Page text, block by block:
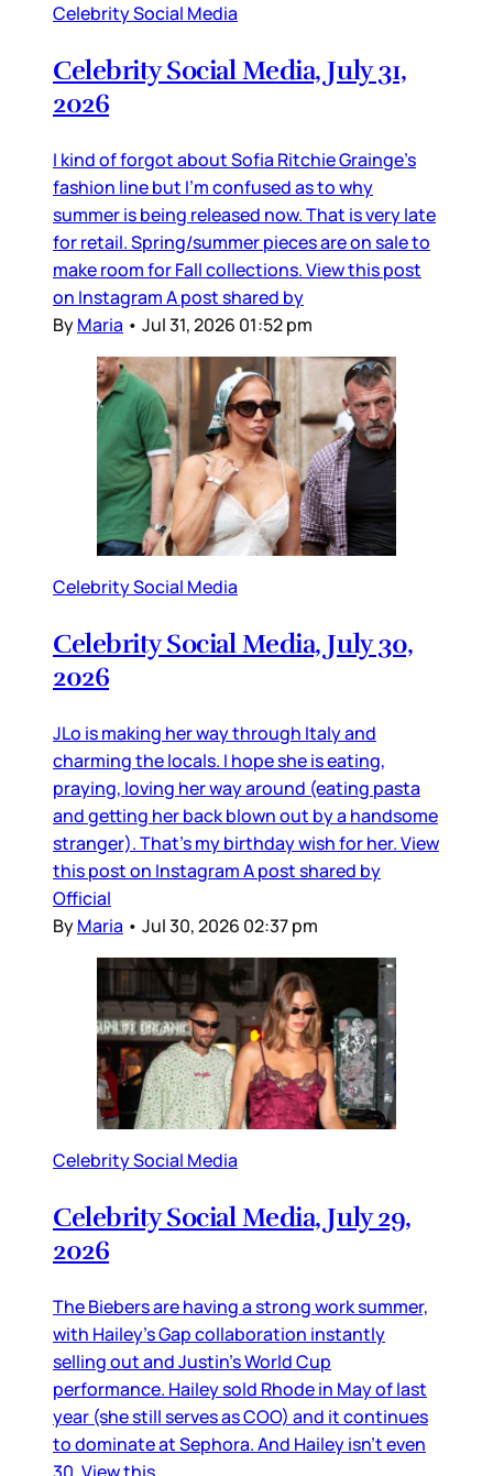
Celebrity Social Media
Celebrity Social Media, July 31,
2026
I kind of forgot about Sofia Ritchie Grainge’s
fashion line but I’m confused as to why
summer is being released now. That is very late
for retail. Spring/summer pieces are on sale to
make room for Fall collections. View this post
on Instagram A post shared by
ByMaria • Jul 31, 2026 01:52 pm
Celebrity Social Media
Celebrity Social Media, July 30,
2026
JLo is making her way through Italy and
charming the locals. I hope she is eating,
praying, loving her way around (eating pasta
and getting her back blown out by a handsome
stranger). That’s my birthday wish for her. View
this post on Instagram A post shared by
Official
ByMaria • Jul 30, 2026 02:37 pm
Celebrity Social Media
Celebrity Social Media, July 29,
2026
The Biebers are having a strong work summer,
with Hailey’s Gap collaboration instantly
selling out and Justin’s World Cup
performance. Hailey sold Rhode in May of last
year (she still serves as COO) and it continues
to dominate at Sephora. And Hailey isn’t even